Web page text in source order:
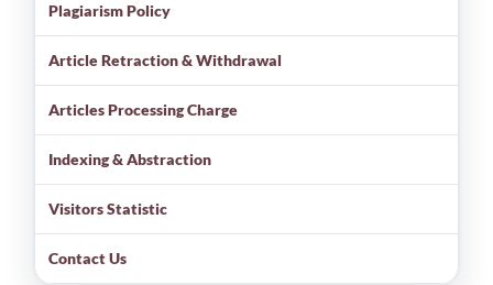
Plagiarism Policy
Article Retraction & Withdrawal
Articles Processing Charge
Indexing & Abstraction
Visitors Statistic
Contact Us